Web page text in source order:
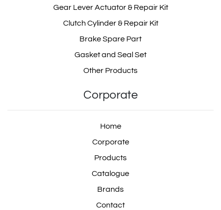
Gear Lever Actuator & Repair Kit
Clutch Cylinder & Repair Kit
Brake Spare Part
Gasket and Seal Set
Other Products
Corporate
Home
Corporate
Products
Catalogue
Brands
Contact